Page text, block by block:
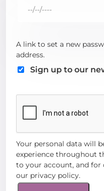
A link to set a new
address.
Sign up to our
Your personal data will
experience throughout
to your account, and for
our privacy policy.